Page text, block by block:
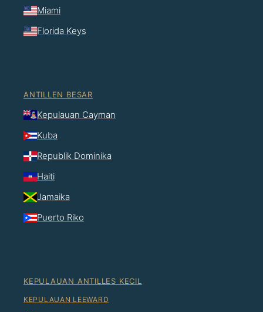
Miami
Florida Keys
ANTILLEN BESAR
Kepulauan Cayman
Kuba
Republik Dominika
Haiti
Jamaika
Puerto Riko
KEPULAUAN ANTILLES KECIL
KEPULAUAN LEEWARD